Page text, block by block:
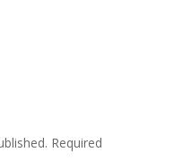
Required